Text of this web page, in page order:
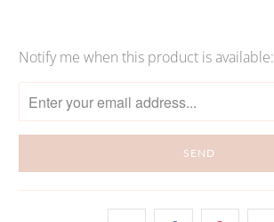
Please
notify
me
when
}}
Notify me when this product is available: